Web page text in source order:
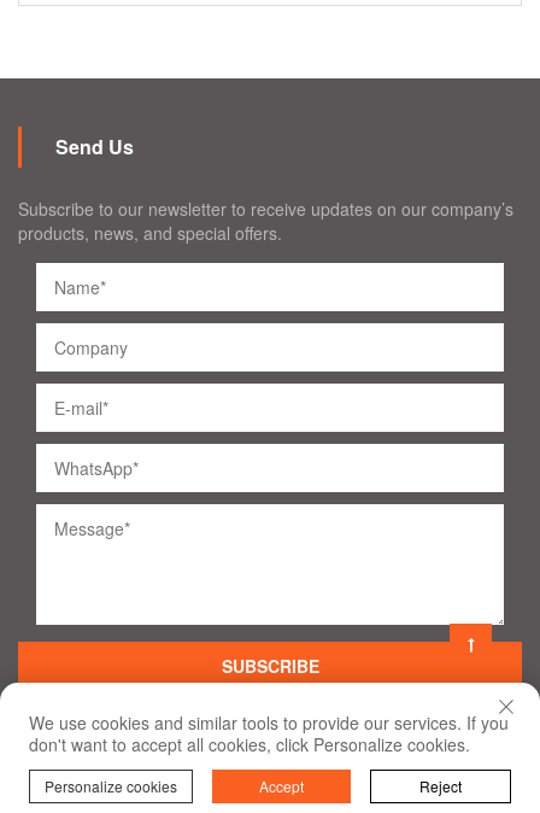
Send Us
Subscribe to our newsletter to receive updates on our company’s
products, news, and special offers.
SUBSCRIBE
2020 All Rights Reserved Terms of Use and Privacy Policy
We use cookies and similar tools to provide our services. If you
don't want to accept all cookies, click Personalize cookies.
Personalize cookies Accept Reject